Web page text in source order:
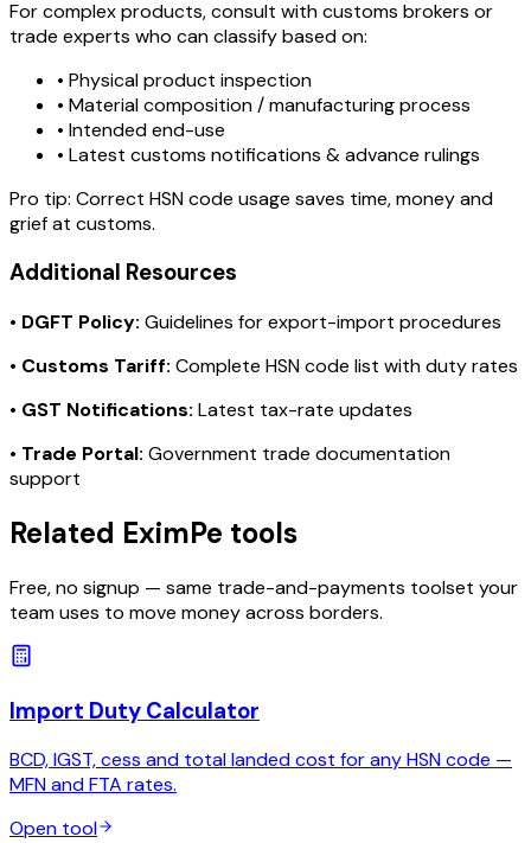
For complex products, consult with customs brokers or
trade experts who can classify based on:
• Physical product inspection
• Material composition / manufacturing process
• Intended end-use
• Latest customs notifications & advance rulings
Pro tip: Correct HSN code usage saves time, money and
grief at customs.
Additional Resources
• DGFT Policy: Guidelines for export-import procedures
• Customs Tariff: Complete HSN code list with duty rates
• GST Notifications: Latest tax-rate updates
• Trade Portal: Government trade documentation
support
Related EximPe tools
Free, no signup — same trade-and-payments toolset your
team uses to move money across borders.
Import Duty Calculator
BCD, IGST, cess and total landed cost for any HSN code —
MFN and FTA rates.
Open tool